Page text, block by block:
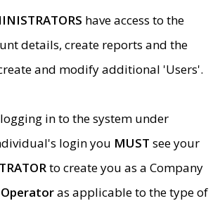
have access to the
details, create reports and the
and modify additional 'Users'.
in to the system under
login you MUST see your
to create you as a Company
Operatoras applicable to the type of